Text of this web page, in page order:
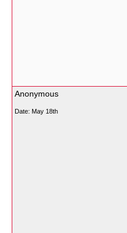
Anonymous
Date: May 18th